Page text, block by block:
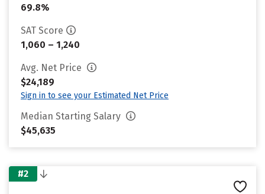
69.8%
SAT Score
1,060 – 1,240
Avg. Net Price
$24,189
Sign in to see your Estimated Net Price
Median Starting Salary
$45,635
#2